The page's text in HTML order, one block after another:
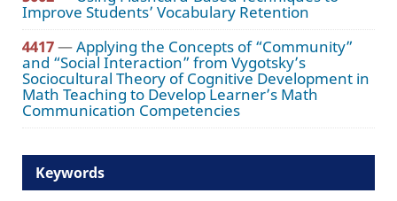
Improve Students’ Vocabulary Retention
4417—Applying the Concepts of “Community”
and “Social Interaction” from Vygotsky’s
Sociocultural Theory of Cognitive Development in
Math Teaching to Develop Learner’s Math
Communication Competencies
Keywords